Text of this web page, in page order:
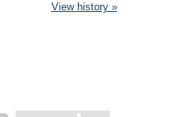
View history »